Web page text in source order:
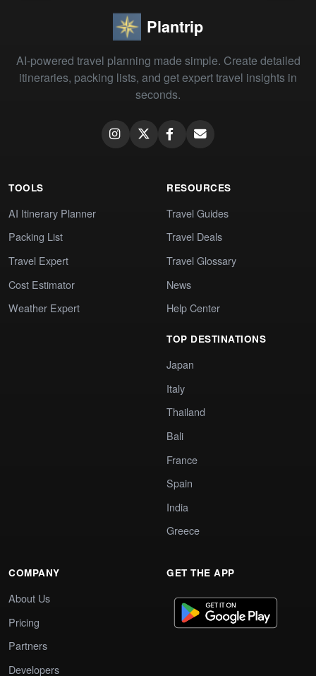
Plantrip
AI-powered travel planning made simple. Create detailed
itineraries, packing lists, and get expert travel insights in
seconds.
TOOLS
AI Itinerary Planner
Packing List
Travel Expert
Cost Estimator
Weather Expert
RESOURCES
Travel Guides
Travel Deals
Travel Glossary
News
Help Center
TOP DESTINATIONS
Japan
Italy
Thailand
Bali
France
Spain
India
Greece
COMPANY
About Us
Pricing
Partners
Developers
GET THE APP